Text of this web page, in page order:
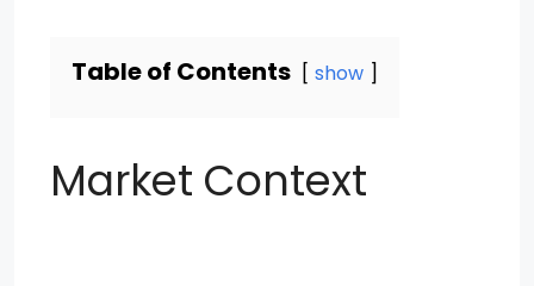
Table of Contents show
Market Context